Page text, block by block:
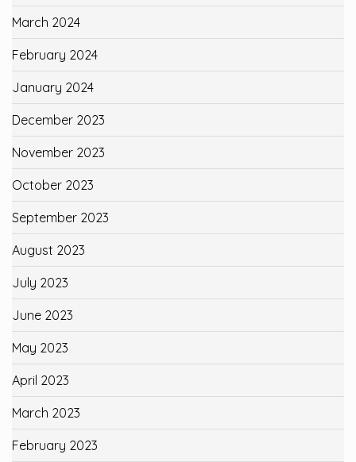
March 2024
February 2024
January 2024
December 2023
November 2023
October 2023
September 2023
August 2023
July 2023
June 2023
May 2023
April 2023
March 2023
February 2023